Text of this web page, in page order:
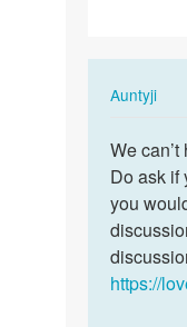
AuntyjiIn
to
Hi
i
a
We
can’t
help
you
regarding…
We
Do ask if
you
https://